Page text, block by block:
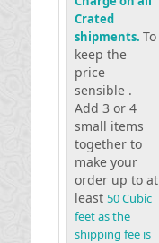
Crated
shipments. To
keep the
price
sensible .
Add 3 or 4
small items
together to
make your
order up to at
least 50 Cubic
feet as the
shipping fee is